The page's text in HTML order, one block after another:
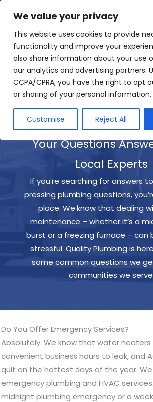
We value your privacy
This website uses cookies to provide
functionality and improve your
also share information about your use
our analytics and advertising partners.
CCPA/CPRA, you have the right to opt
or sharing of your personal information.
Customise Reject All
content
4.9 Read our
Your Questions
Local Experts
If you’re searching for answers
pressing plumbing questions,
place. We know that dealing
maintenance – whether it’s a
burst or a freezing furnace – can
stressful. Quality Plumbing is
some common questions we
communities we serve:
Do You Offer Emergency Services?
Absolutely. We know that water heaters
convenient business hours to leak, and
quit on the hottest days of the year.
emergency plumbing and HVAC
midnight plumbing emergency or a